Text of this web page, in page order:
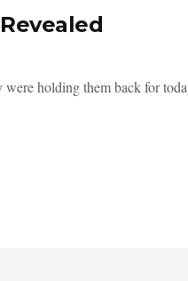
holding them back for